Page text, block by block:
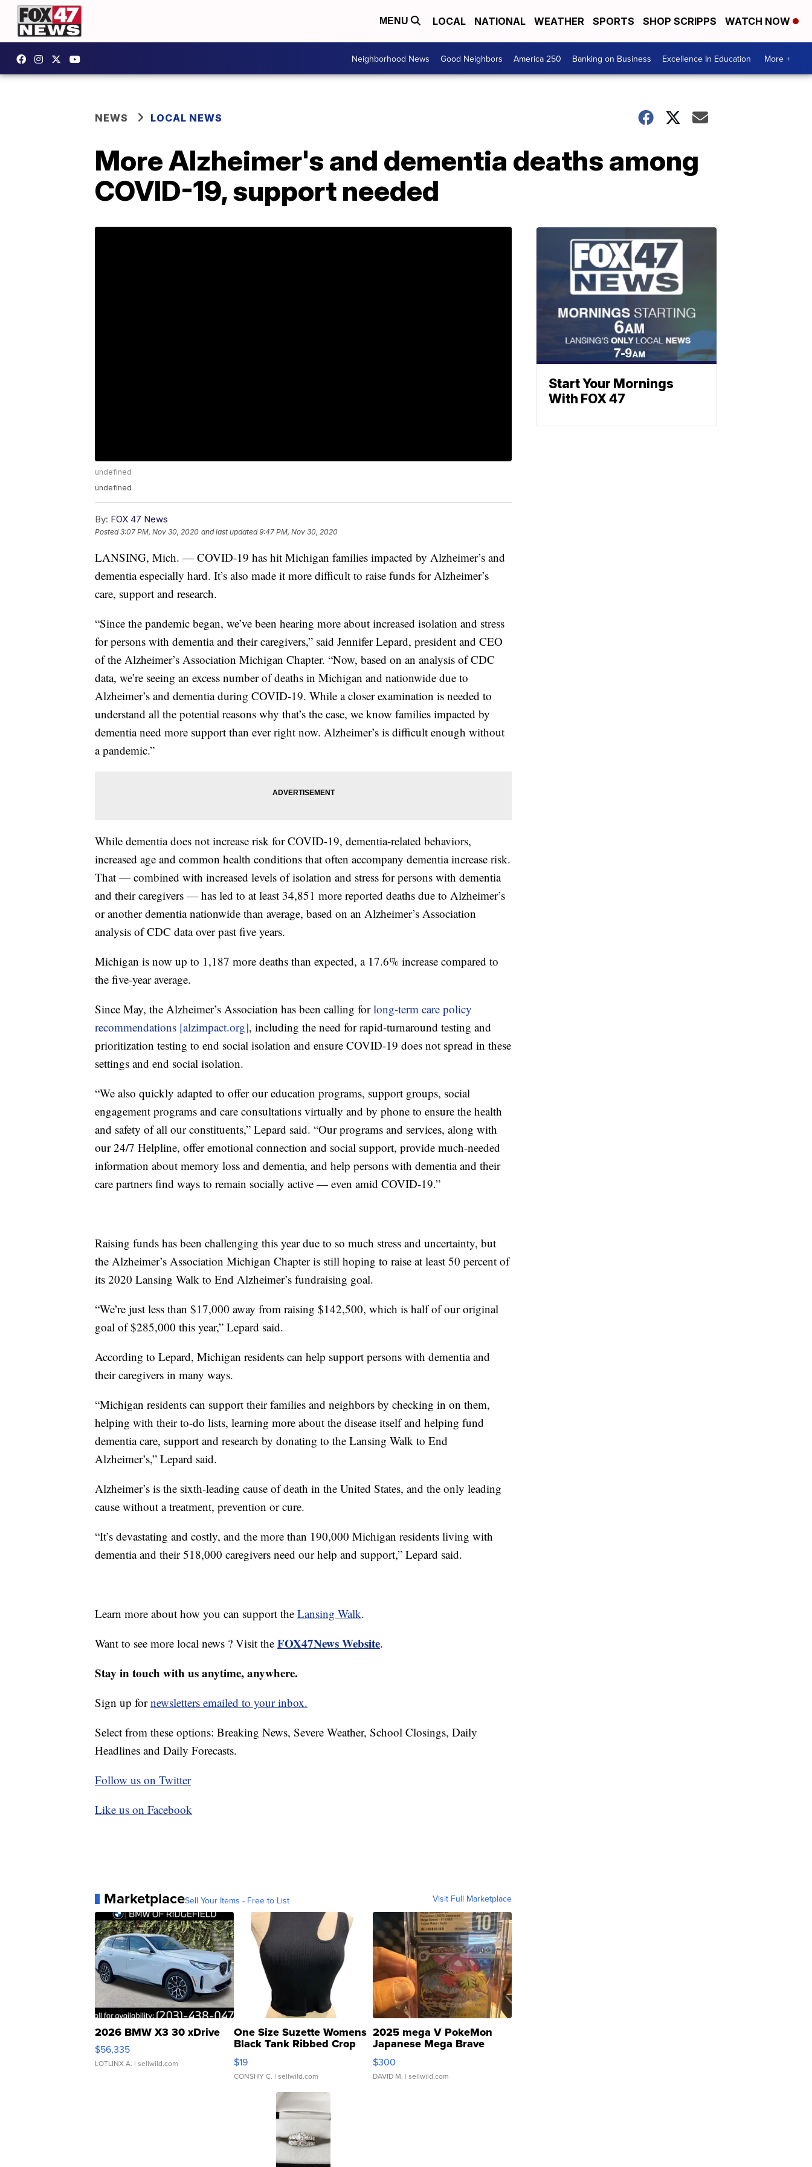
MENU LOCAL NATIONAL WEATHER SPORTS SHOP SCRIPPS WATCH NOW
Neighborhood News Good Neighbors America 250 Banking on Business Excellence In Education More +
NEWS LOCAL NEWS
More Alzheimer's and dementia deaths among
COVID-19, support needed
undefined
undefined
By: FOX 47 News
Posted3:07 PM, Nov 30, 2020 and last updated 9:47 PM, Nov 30, 2020
LANSING, Mich. — COVID-19 has hit Michigan families impacted by Alzheimer’s and
dementia especially hard. It’s also made it more difficult to raise funds for Alzheimer’s
care, support and research.
“Since the pandemic began, we’ve been hearing more about increased isolation and stress
for persons with dementia and their caregivers,” said Jennifer Lepard, president and CEO
of the Alzheimer’s Association Michigan Chapter. “Now, based on an analysis of CDC
data, we’re seeing an excess number of deaths in Michigan and nationwide due to
Alzheimer’s and dementia during COVID-19. While a closer examination is needed to
understand all the potential reasons why that’s the case, we know families impacted by
dementia need more support than ever right now. Alzheimer’s is difficult enough without
a pandemic.”
While dementia does not increase risk for COVID-19, dementia-related behaviors,
increased age and common health conditions that often accompany dementia increase risk.
That — combined with increased levels of isolation and stress for persons with dementia
and their caregivers — has led to at least 34,851 more reported deaths due to Alzheimer’s
or another dementia nationwide than average, based on an Alzheimer’s Association
analysis of CDC data over past five years.
Michigan is now up to 1,187 more deaths than expected, a 17.6% increase compared to
the five-year average.
Since May, the Alzheimer’s Association has been calling forlong-term care policy
recommendations [alzimpact.org], including the need for rapid-turnaround testing and
prioritization testing to end social isolation and ensure COVID-19 does not spread in these
settings and end social isolation.
“We also quickly adapted to offer our education programs, support groups, social
engagement programs and care consultations virtually and by phone to ensure the health
and safety of all our constituents,” Lepard said. “Our programs and services, along with
our 24/7 Helpline, offer emotional connection and social support, provide much-needed
information about memory loss and dementia, and help persons with dementia and their
care partners find ways to remain socially active — even amid COVID-19.”
Raising funds has been challenging this year due to so much stress and uncertainty, but
the Alzheimer’s Association Michigan Chapter is still hoping to raise at least 50 percent of
its 2020 Lansing Walk to End Alzheimer’s fundraising goal.
“We’re just less than $17,000 away from raising $142,500, which is half of our original
goal of $285,000 this year,” Lepard said.
According to Lepard, Michigan residents can help support persons with dementia and
their caregivers in many ways.
“Michigan residents can support their families and neighbors by checking in on them,
helping with their to-do lists, learning more about the disease itself and helping fund
dementia care, support and research by donating to the Lansing Walk to End
Alzheimer’s,” Lepard said.
Alzheimer’s is the sixth-leading cause of death in the United States, and the only leading
cause without a treatment, prevention or cure.
“It’s devastating and costly, and the more than 190,000 Michigan residents living with
dementia and their 518,000 caregivers need our help and support,” Lepard said.
Learn more about how you can support the Lansing Walk.
Want to see more local news ? Visit the FOX47News Website.
Stay in touch with us anytime, anywhere.
Sign up fornewsletters emailed to your inbox.
Select from these options: Breaking News, Severe Weather, School Closings, Daily
Headlines and Daily Forecasts.
Follow us on Twitter
Like us on Facebook
MarketplaceSell Your Items - Free to List Visit Full Marketplace
2026 BMW X3 30 xDrive
$56,335
LOTLINX A. | sellwild.com
One Size Suzette Womens
Black Tank Ribbed Crop
Asymmetrical ...
$19
CONSHY C. | sellwild.com
2025 mega V PokeMon
Japanese Mega Brave
076/063 Super Rare H...
$300
DAVID M. | sellwild.com
Start Your Mornings
With FOX 47